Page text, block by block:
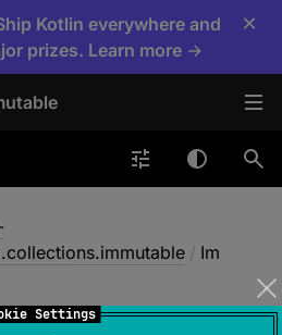
Settings
Kotlin everywhere and
prizes. Learn more →
×
/ Im